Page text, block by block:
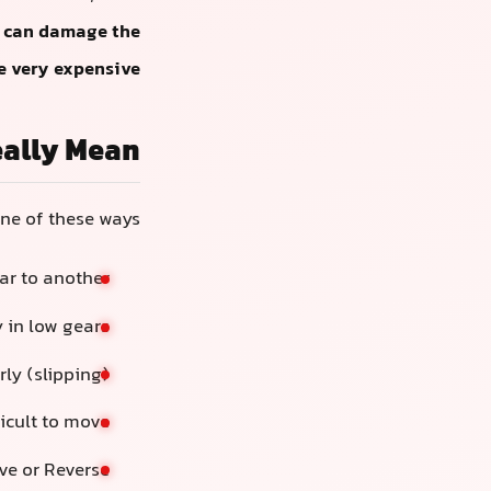
damage the
expensive.
Mean
of these ways:
to another
in low gears
(slipping)
to move
or Reverse